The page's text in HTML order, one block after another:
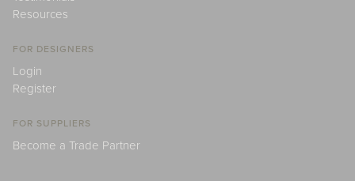
Resources
FOR DESIGNERS
Login
Register
FOR SUPPLIERS
Become a Trade Partner